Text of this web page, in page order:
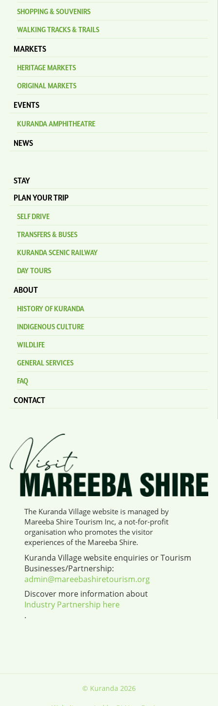
SHOPPING & SOUVENIRS
WALKING TRACKS & TRAILS
MARKETS
HERITAGE MARKETS
ORIGINAL MARKETS
EVENTS
KURANDA AMPHITHEATRE
NEWS
STAY
PLAN YOUR TRIP
SELF DRIVE
TRANSFERS & BUSES
KURANDA SCENIC RAILWAY
DAY TOURS
ABOUT
HISTORY OF KURANDA
INDIGENOUS CULTURE
WILDLIFE
GENERAL SERVICES
FAQ
CONTACT
The Kuranda Village website is managed by
Mareeba Shire Tourism Inc, a not-for-profit
organisation who promotes the visitor
experiences of the Mareeba Shire.
Kuranda Village website enquiries or Tourism
Businesses/Partnership:
admin@mareebashiretourism.org
Discover more information about
Industry Partnership here
.
© Kuranda 2026